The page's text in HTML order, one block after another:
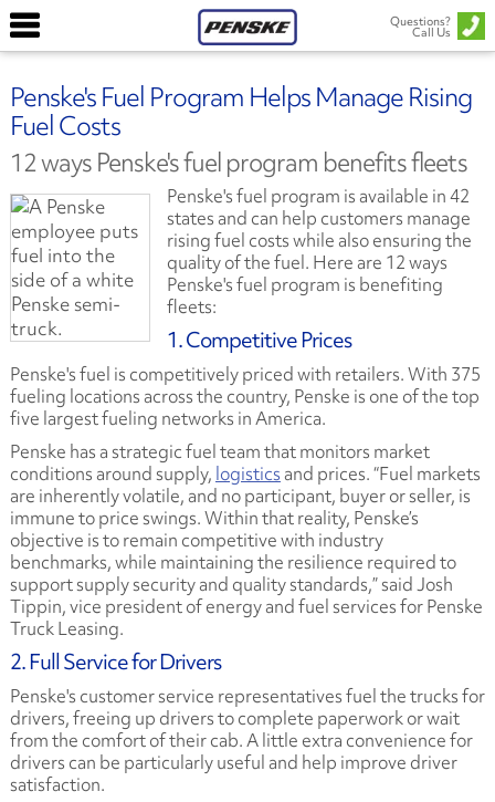
Questions?
Call Us
Penske's Fuel Program Helps Manage Rising
Fuel Costs
12 ways Penske's fuel program benefits fleets
Penske's fuel program is available in 42
states and can help customers manage
rising fuel costs while also ensuring the
quality of the fuel. Here are 12 ways
Penske's fuel program is benefiting
fleets:
1. Competitive Prices
Penske's fuel is competitively priced with retailers. With 375
fueling locations across the country, Penske is one of the top
five largest fueling networks in America.
Penske has a strategic fuel team that monitors market
conditions around supply, logisticsand prices. “Fuel markets
are inherently volatile, and no participant, buyer or seller, is
immune to price swings. Within that reality, Penske’s
objective is to remain competitive with industry
benchmarks, while maintaining the resilience required to
support supply security and quality standards,” said Josh
Tippin, vice president of energy and fuel services for Penske
Truck Leasing.
2. Full Service for Drivers
Penske's customer service representatives fuel the trucks for
drivers, freeing up drivers to complete paperwork or wait
from the comfort of their cab. A little extra convenience for
drivers can be particularly useful and help improve driver
satisfaction.